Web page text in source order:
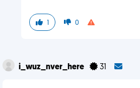
1 0
i_wuz_nver_here 31